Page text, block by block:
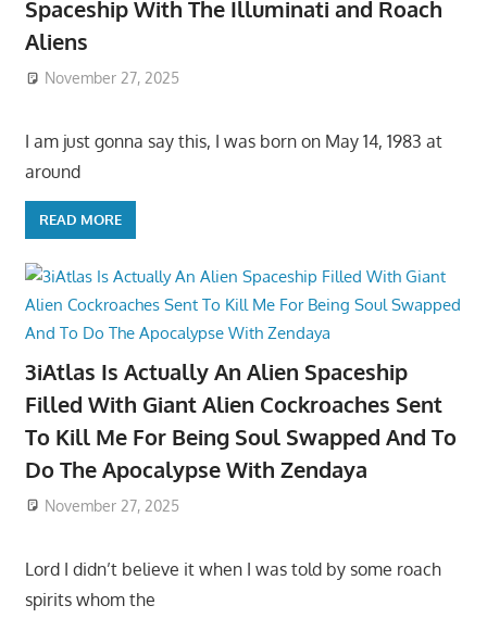
Spaceship With The Illuminati and Roach
Aliens
November 27, 2025
I am just gonna say this, I was born on May 14, 1983 at
around
READ MORE
3iAtlas Is Actually An Alien Spaceship
Filled With Giant Alien Cockroaches Sent
To Kill Me For Being Soul Swapped And To
Do The Apocalypse With Zendaya
November 27, 2025
Lord I didn’t believe it when I was told by some roach
spirits whom the